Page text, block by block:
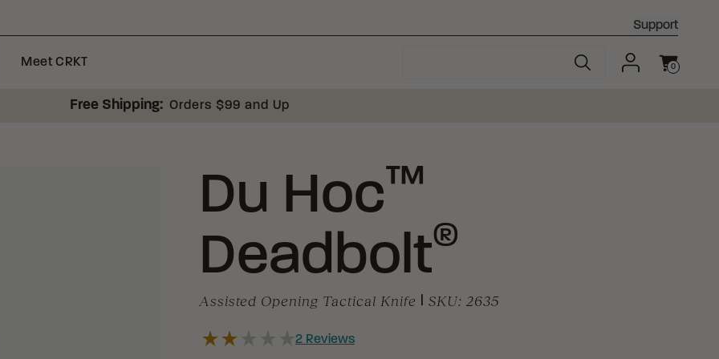
Support
Meet CRKT 0
Free Shipping: Orders $99 and Up
Du Hoc™
Deadbolt®
Assisted Opening Tactical Knife SKU: 2635
2 Reviews